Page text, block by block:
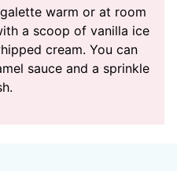
warm or at room
a scoop of vanilla ice
cream. You can
sauce and a sprinkle